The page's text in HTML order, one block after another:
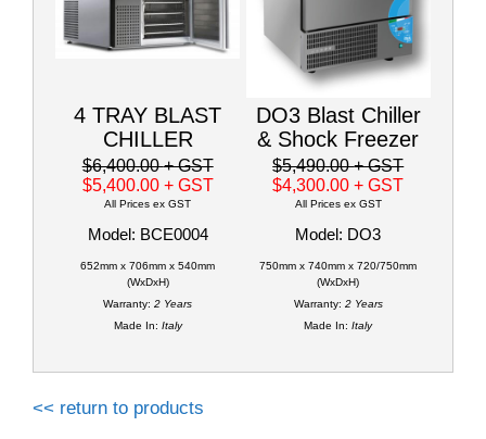
4 TRAY BLAST
CHILLER
$6,400.00+ GST
$5,400.00 + GST
All Prices ex GST
Model: BCE0004
652mm x 706mm x 540mm
(WxDxH)
Warranty: 2 Years
Made In: Italy
DO3 Blast Chiller
& Shock Freezer
$5,490.00+ GST
$4,300.00+ GST
All Prices ex GST
Model: DO3
750mm x 740mm x 720/750mm
(WxDxH)
Warranty: 2 Years
Made In: Italy
<< return to products